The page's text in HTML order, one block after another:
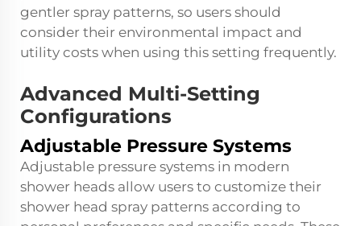
gentler spray patterns, so users should
consider their environmental impact and
utility costs when using this setting frequently.
Advanced Multi-Setting
Configurations
Adjustable Pressure Systems
Adjustable pressure systems in modern
shower heads allow users to customize their
shower head spray patterns according to